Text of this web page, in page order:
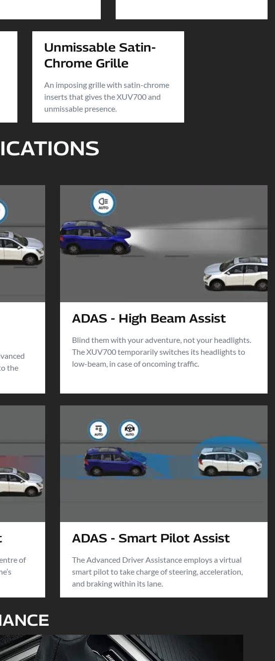
Unmissable Satin-
Chrome Grille
An imposing grille with satin-chrome
inserts that gives the XUV700 and
unmissable presence.
the
ADAS - High Beam Assist
Blind them with your adventure, not your headlights.
The XUV700 temporarily switches its headlights to
low-beam, in case of oncoming traffic.
of
ADAS - Smart Pilot Assist
The Advanced Driver Assistance employs a virtual
smart pilot to take charge of steering, acceleration,
and braking within its lane.